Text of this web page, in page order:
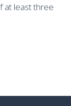
at least three